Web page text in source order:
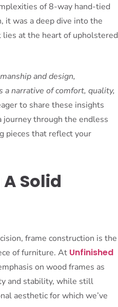
of 8-way hand-tied
it was a deep dive into the
at the heart of upholstered
and design,
narrative of comfort, quality,
to share these insights
journey through the endless
pieces that reflect your
Solid
frame construction is the
of furniture. At Unfinished
on wood frames as
and stability, while still
aesthetic for which we’ve